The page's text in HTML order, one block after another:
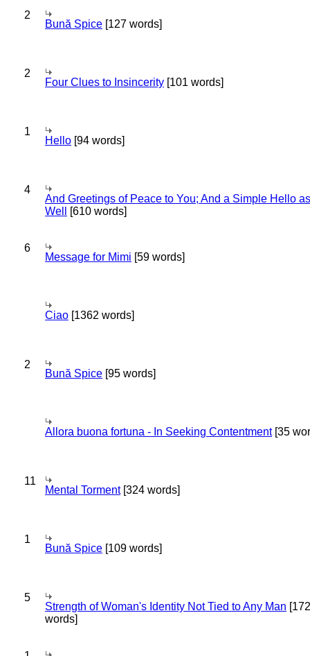
2
Bună Spice [127 words]
2
Four Clues to Insincerity [101 words]
1
Hello [94 words]
4
And Greetings of Peace to You; And a Simple Hello as
Well
[610 words]
6
Message for Mimi [59 words]
Ciao [1362 words]
2
Bună Spice [95 words]
Allora buona fortuna - In Seeking Contentment[35
11
Mental Torment[324 words]
1
Bună Spice [109 words]
5
Strength of Woman's Identity Not Tied to Any Man [172
words]